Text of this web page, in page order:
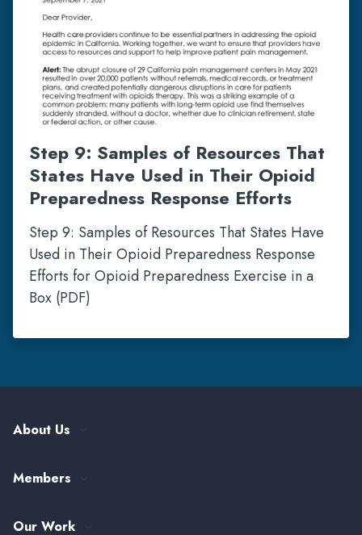
Step 9: Samples of Resources That
States Have Used in Their Opioid
Preparedness Response Efforts
Step 9: Samples of Resources That States Have
Used in Their Opioid Preparedness Response
Efforts for Opioid Preparedness Exercise in a
Box (PDF)
About Us
Leadership and Governance
Members
Our Work